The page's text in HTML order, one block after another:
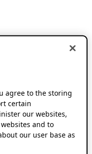
agree to the storing
certain
our websites,
and to
our user base as